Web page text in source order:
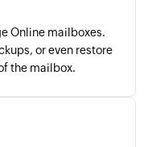
Online mailboxes.
or even restore
the mailbox.